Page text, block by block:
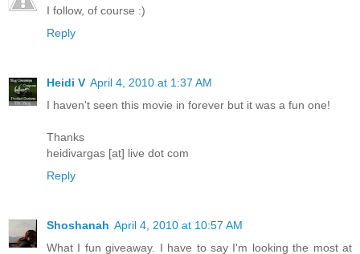
I follow, of course :)
Reply
Heidi V April 4, 2010 at 1:37 AM
I haven't seen this movie in forever but it was a fun one!
Thanks
heidivargas [at] live dot com
Reply
Shoshanah April 4, 2010 at 10:57 AM
What I fun giveaway. I have to say I'm looking the most at